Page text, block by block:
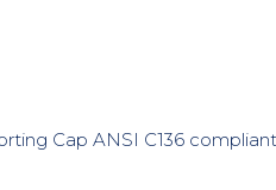
Cap ANSI C136